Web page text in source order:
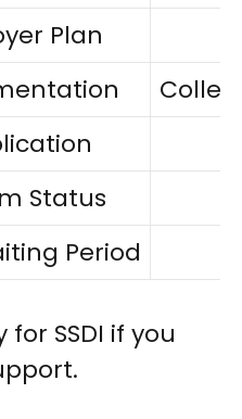
Plan
Status
Period
SSDI if you